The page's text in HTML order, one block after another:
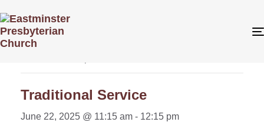
« All Events
Traditional Service
June 22, 2025 @ 11:15 am - 12:15 pm